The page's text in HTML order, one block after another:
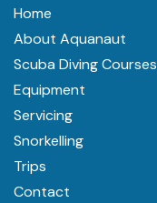
Home
About Aquanaut
Scuba Diving Courses
Equipment
Servicing
Snorkelling
Trips
Contact